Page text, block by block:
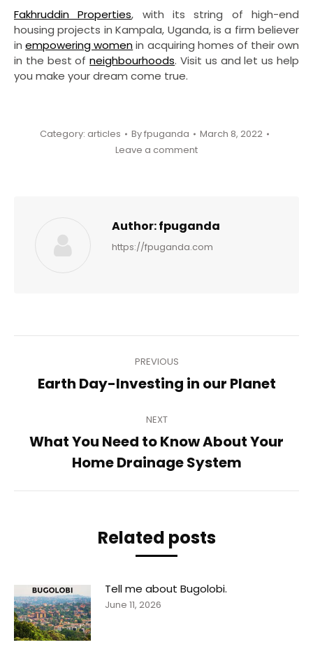
Fakhruddin Properties, with its string of high-end
housing projects in Kampala, Uganda, is a firm believer
inempowering womenin acquiring homes of their own
in the best ofneighbourhoods. Visit us and let us help
you make your dream come true.
Category: articles Byfpuganda
March 8, 2022
Leave a comment
Author:fpuganda
https://fpuganda.com
navigation
PREVIOUS
Previous
post:
Earth Day-Investing in our Planet
NEXT
Next
post:
What You Need to Know About Your
Home Drainage System
Related posts
Tell me about Bugolobi.
June 11, 2026